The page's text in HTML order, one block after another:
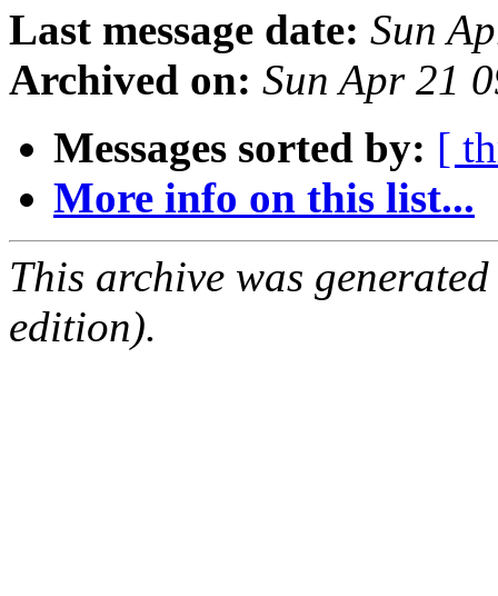
Last message date: Sun
Archived on: Sun Apr 21
Messages sorted by: [
More info on this list...
This archive was
edition).